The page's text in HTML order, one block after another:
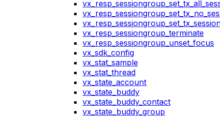
vx_resp_sessiongroup_terminate
vx_resp_sessiongroup_unset_focus
vx_sdk_config
vx_stat_sample
vx_stat_thread
vx_state_account
vx_state_buddy
vx_state_buddy_contact
vx_state_buddy_group